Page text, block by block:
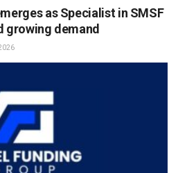
as Specialist in SMSF
growing demand